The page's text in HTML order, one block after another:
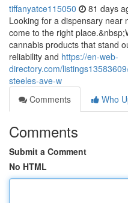
tiffanyatce115050 81 days
Looking for a dispensary near
come to the right
cannabis products that stand
reliability and https://en-web-
directory.com/
steeles-ave-w
Comments
Who
Comments
Submit a Comment
No HTML